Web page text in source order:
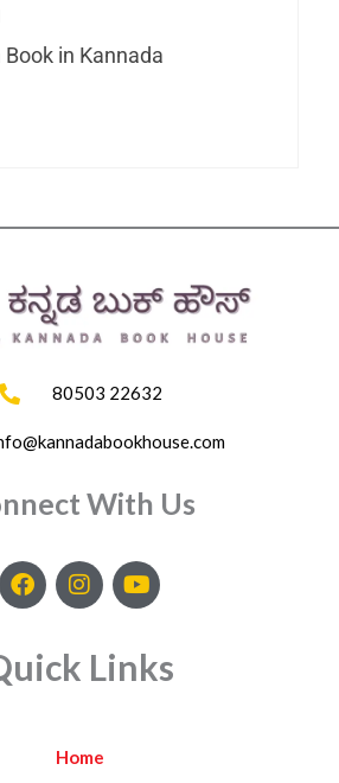
Book in Kannada
80503 22632
With Us
F
a
b
o
I
n
a
g
m
Y
o
u
b
Links
Home